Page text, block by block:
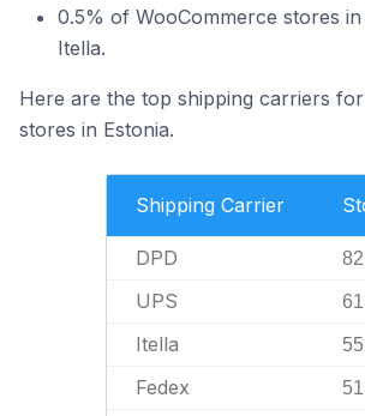
0.5% of WooCommerce stores
Itella.
Here are the top shipping carriers
stores in Estonia.
Shipping Carrier
DPD 82
UPS 61
Itella 55
Fedex 51